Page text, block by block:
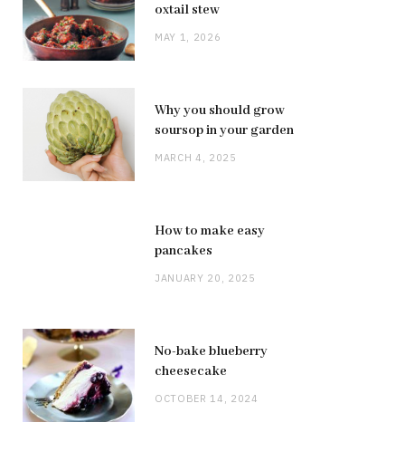
oxtail stew
MAY 1, 2026
Why you should grow
soursop in your garden
MARCH 4, 2025
How to make easy
pancakes
JANUARY 20, 2025
No-bake blueberry
cheesecake
OCTOBER 14, 2024